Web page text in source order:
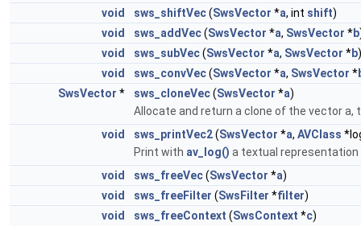
void
sws_shiftVec(SwsVector *a, int shift)
void
sws_addVec(SwsVector *a, SwsVector *b
void
sws_subVec(SwsVector *a, SwsVector *b)
void
sws_convVec(SwsVector *a, SwsVector *
SwsVector * sws_cloneVec(SwsVector *a)
Allocate and return a clone of the vector
void
sws_printVec2(SwsVector *a, AVClass
Print with av_log() a textual representation
void
sws_freeVec(SwsVector *a)
void
sws_freeFilter (SwsFilter *filter)
void
sws_freeContext (SwsContext *c)